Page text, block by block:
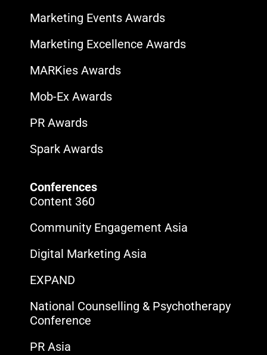
Marketing Events Awards
Marketing Excellence Awards
MARKies Awards
Mob-Ex Awards
PR Awards
Spark Awards
Conferences
Content 360
Community Engagement Asia
Digital Marketing Asia
EXPAND
National Counselling & Psychotherapy
Conference
PR Asia